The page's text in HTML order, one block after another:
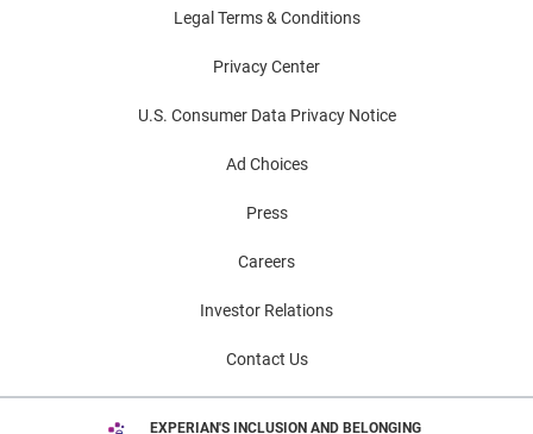
Legal Terms & Conditions
Privacy Center
U.S. Consumer Data Privacy Notice
Ad Choices
Press
Careers
Investor Relations
Contact Us
EXPERIAN'S INCLUSION AND BELONGING